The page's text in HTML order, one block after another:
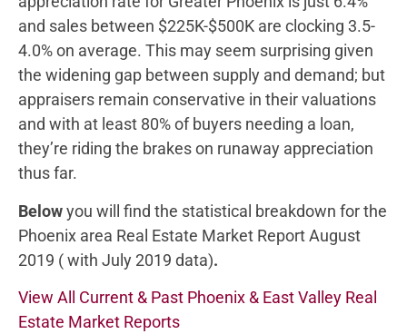
and sales between $225K-$500K are clocking 3.5-
4.0% on average. This may seem surprising given
the widening gap between supply and demand; but
appraisers remain conservative in their valuations
and with at least 80% of buyers needing a loan,
they’re riding the brakes on runaway appreciation
thus far.
Belowyou will find the statistical breakdown for the
Phoenix area Real Estate Market Report August
2019 ( with July 2019 data).
View All Current & Past Phoenix & East Valley Real
Estate Market Reports